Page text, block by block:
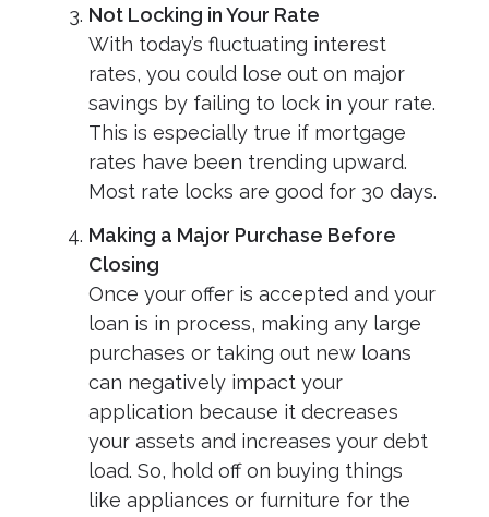
Not Locking in Your Rate
With today’s fluctuating interest
rates, you could lose out on major
savings by failing to lock in your rate.
This is especially true if mortgage
rates have been trending upward.
Most rate locks are good for 30 days.
Making a Major Purchase Before
Closing
Once your offer is accepted and your
loan is in process, making any large
purchases or taking out new loans
can negatively impact your
application because it decreases
your assets and increases your debt
load. So, hold off on buying things
like appliances or furniture for the